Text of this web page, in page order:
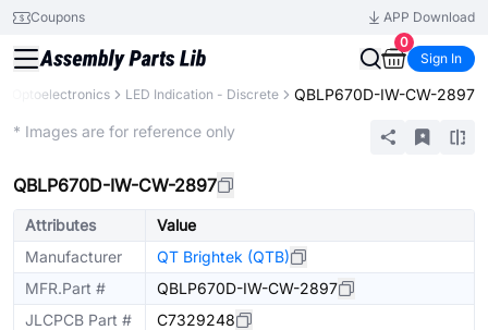
Coupons
APP Download
0
Sign In
Optoelectronics LED Indication - Discrete QBLP670D-IW-CW-2897
* Images are for reference only
QBLP670D-IW-CW-2897
Attributes
Value
Manufacturer
QT Brightek (QTB)
MFR.Part #
QBLP670D-IW-CW-2897
JLCPCB Part #
C7329248